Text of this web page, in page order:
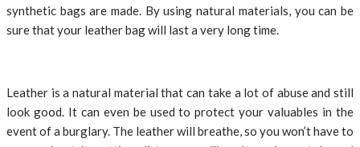
synthetic bags are made. By using natural materials, you can be
sure that your leather bag will last a very long time.
Leather is a natural material that can take a lot of abuse and still
look good. It can even be used to protect your valuables in the
event of a burglary. The leather will breathe, so you won’t have to